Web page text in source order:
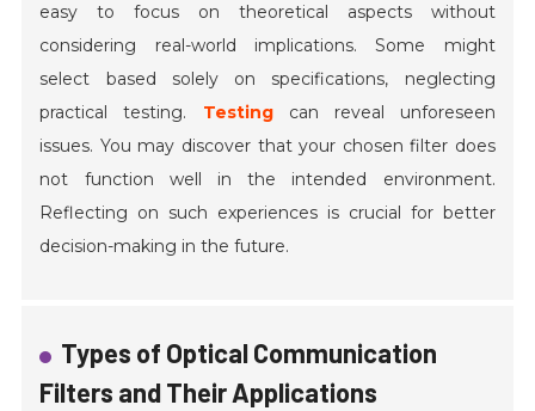
easy to focus on theoretical aspects without
considering real-world implications. Some might
select based solely on specifications, neglecting
practical testing. Testingcan reveal unforeseen
issues. You may discover that your chosen filter does
not function well in the intended environment.
Reflecting on such experiences is crucial for better
decision-making in the future.
Types of Optical Communication
Filters and Their Applications